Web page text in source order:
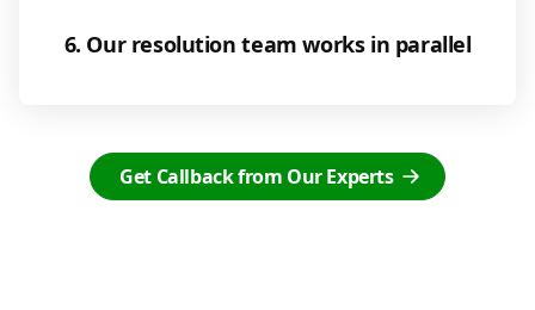
6. Our resolution team works in parallel
Get Callback from Our Experts